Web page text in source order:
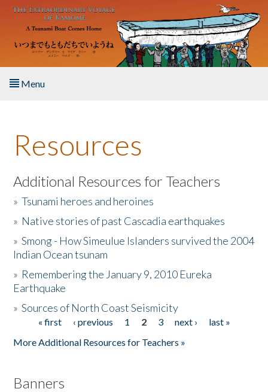
Skip to main content
Menu
About the Book
Listen to the Book
Activities
The Story & Student Exchange
Donate
Resources
Additional Resources for Teachers
»Tsunami heroes and heroines
» Native stories of past Cascadia earthquakes
»Smong - How Simeulue Islanders survived the 2004
Indian Ocean tsunam
» Remembering the January 9, 2010 Eureka
Earthquake
»Sources of North Coast Seismicity
Pages« first ‹ previous 1 2 3 next ›
last »
More Additional Resources for Teachers »
Banners